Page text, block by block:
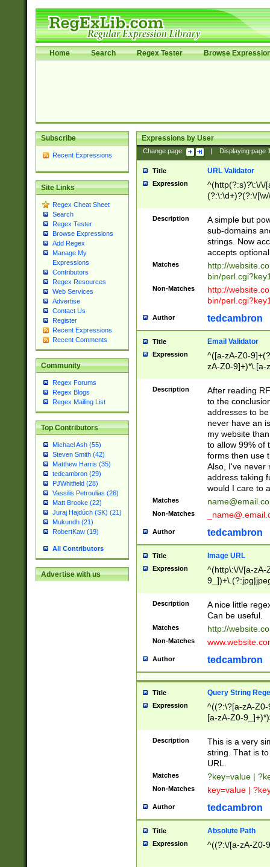
Home Search Regex Tester Browse
Subscribe
Recent Expressions
Site Links
Regex Cheat Sheet
Search
Regex Tester
Browse Expressions
Add Regex
Manage My
Expressions
Contributors
Regex Resources
Web Services
Advertise
Contact Us
Register
Recent Expressions
Recent Comments
Community
Regex Forums
Regex Blogs
Regex Mailing List
Top Contributors
Michael Ash (55)
Steven Smith (42)
Matthew Harris (35)
tedcambron (29)
PJWhitfield (28)
Vassilis Petroulias (26)
Matt Brooke (22)
Juraj Hajdúch (SK) (21)
Mukundh (21)
RobertKaw (19)
All Contributors
Advertise with us
Expressions by User
Change page: Displaying page
Title URL Validator
Expression
^(http(?:s)?\:\/\/
(?:\:\d+)?(?:\/
[\w\-
Description
A simple but
sub-domains
strings. Now
accepts
Matches
http://
bin/
Non-Matches
http://
bin/
Author tedcambron
Title Email Validator
Expression
^([a-zA-Z0-
zA-Z0-9]+)*\.[a-
Description
After reading
to the
addresses to
never have an
my website
to allow 99% of
forms then use
Also, I've never
address taking
would I care to
Matches
Non-Matches
Author tedcambron
Title Image URL
Expression
^(http\:\/\/[a-zA-
Description
A nice little
Can be useful.
Matches http://
Non-Matches
Author tedcambron
Title Query String
Expression
^((?:\?[a-zA-
[a-zA-Z0-
Description
This is a very
string. That is
URL.
Matches ?key=value |
Non-Matches key=value |
Author tedcambron
Title Absolute Path
Expression ^((?:\/[a-zA-Z0-